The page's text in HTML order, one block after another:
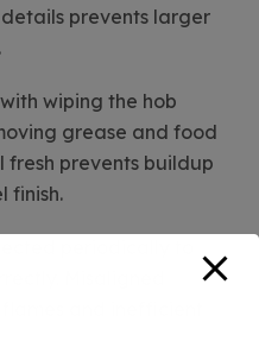
prevents larger
wiping the hob
grease and food
fresh prevents buildup
finish.